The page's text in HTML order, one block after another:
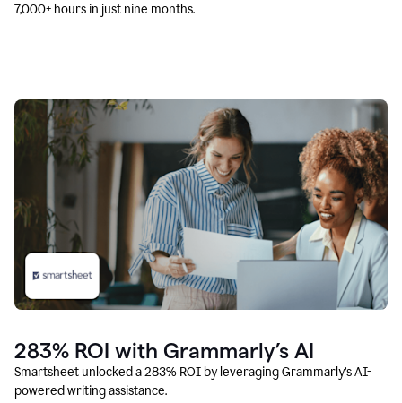
7,000+ hours in just nine months.
283% ROI with Grammarly’s AI
Smartsheet unlocked a 283% ROI by leveraging Grammarly’s AI-
powered writing assistance.